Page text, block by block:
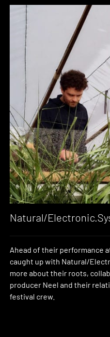
Natural/
Ahead of their performance
caught up with Natural/
more about their roots,
producer Neel and their
festival crew.